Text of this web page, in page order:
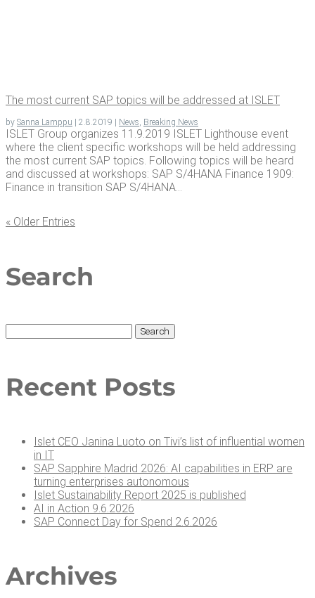
The most cur­rent SAP top­ics will be addressed at ISLET
by Sanna Lamppu 2.8.2019 News, Breaking News
ISLET Group organizes 11.9.2019 ISLET Lighthouse event
where the client specific workshops will be held addressing
the most current SAP topics. Following topics will be heard
and discussed at workshops: SAP S/4HANA Finance 1909:
Finance in transition SAP S/4HANA...
« Older Entries
Search
Recent Posts
Islet CEO Jan­i­na Luo­to on Tivi’s list of influ­en­tial women
in IT
SAP Sap­phire Madrid 2026: AI capa­bil­i­ties in ERP are
turn­ing enter­pris­es autonomous
Islet Sus­tain­abil­i­ty Report 2025 is published
AI in Action 9.6.2026
SAP Con­nect Day for Spend 2.6.2026
Archives